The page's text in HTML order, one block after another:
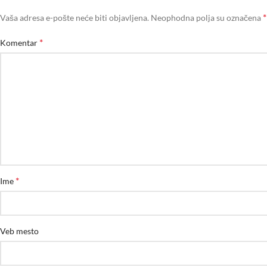
Vaša adresa e-pošte neće biti objavljena. Neophodna polja su označena *
Komentar *
Ime *
Veb mesto